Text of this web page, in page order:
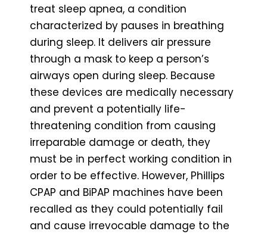
treat sleep apnea, a condition
characterized by pauses in breathing
during sleep. It delivers air pressure
through a mask to keep a person’s
airways open during sleep. Because
these devices are medically necessary
and prevent a potentially life-
threatening condition from causing
irreparable damage or death, they
must be in perfect working condition in
order to be effective. However, Phillips
CPAP and BiPAP machines have been
recalled as they could potentially fail
and cause irrevocable damage to the